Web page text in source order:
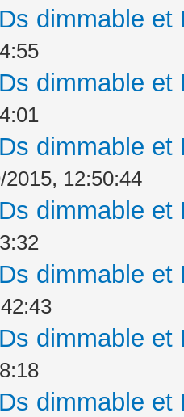
dimmable
dimmable
dimmable
2015, 12:50:44
dimmable
dimmable
dimmable
dimmable